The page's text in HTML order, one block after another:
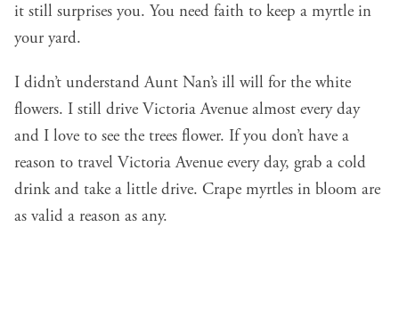
it still surprises you. You need faith to keep a myrtle in
your yard.
I didn’t understand Aunt Nan’s ill will for the white
flowers. I still drive Victoria Avenue almost every day
and I love to see the trees flower. If you don’t have a
reason to travel Victoria Avenue every day, grab a cold
drink and take a little drive. Crape myrtles in bloom are
as valid a reason as any.